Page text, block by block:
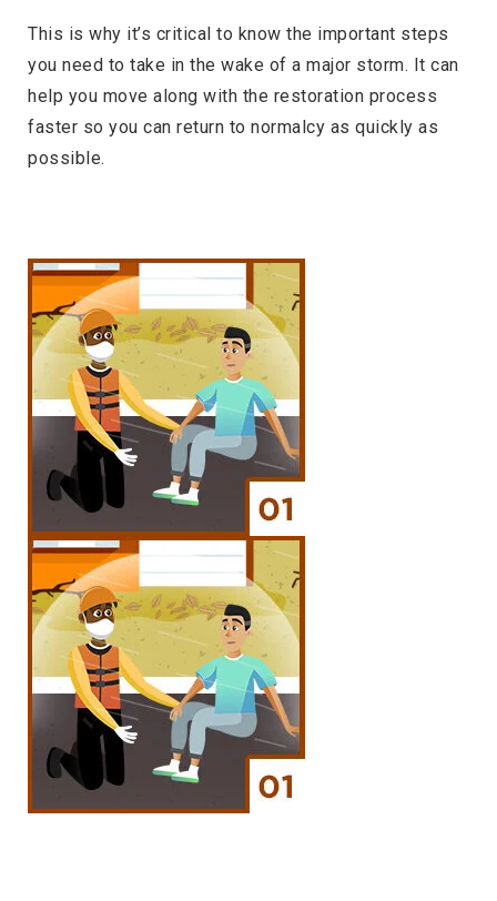
This is why it’s critical to know the important steps
you need to take in the wake of a major storm. It can
help you move along with the restoration process
faster so you can return to normalcy as quickly as
possible.